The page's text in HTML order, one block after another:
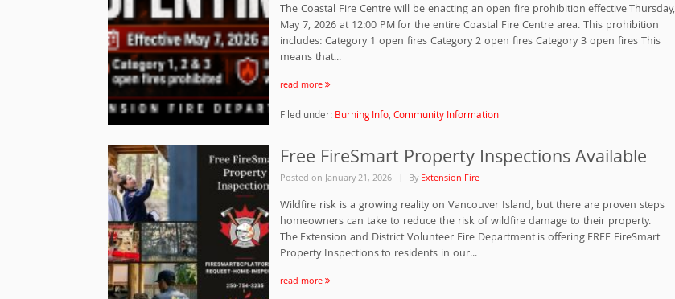
The Coastal Fire Centre will be enacting an open fire prohibition effective Thursday,
May 7, 2026 at 12:00 PM for the entire Coastal Fire Centre area. This prohibition
includes: Category 1 open fires Category 2 open fires Category 3 open fires This
means that...
read more
Filed under: Burning Info, Community Information
Free FireSmart Property Inspections Available
Posted onJanuary 21, 2026 ByExtension Fire
Wildfire risk is a growing reality on Vancouver Island, but there are proven steps
homeowners can take to reduce the risk of wildfire damage to their property.
The Extension and District Volunteer Fire Department is offering FREE FireSmart
Property Inspections to residents in our...
read more